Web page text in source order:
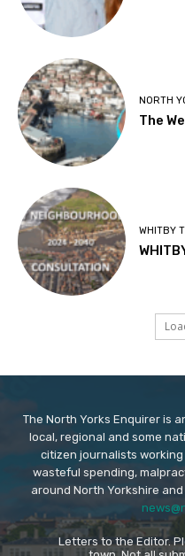
NORTH
The
WHITBY
The North Yorks Enquirer is
local, regional and some
citizen journalists
wasteful spending,
around North Yorkshire
Letters to the Editor.